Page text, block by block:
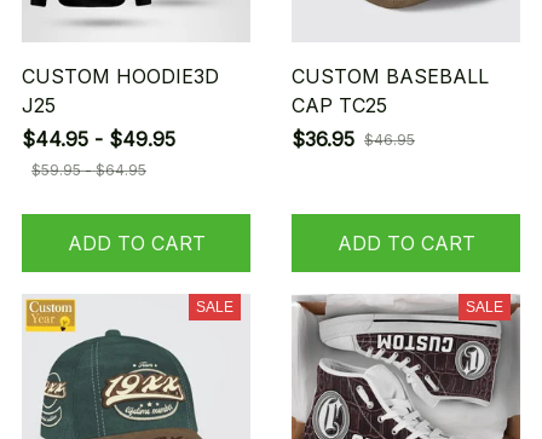
CUSTOM HOODIE3D
J25
$44.95 - $49.95
$59.95 - $64.95
ADD TO CART
CUSTOM BASEBALL
CAP TC25
$36.95 $46.95
ADD TO CART
SALE SALE